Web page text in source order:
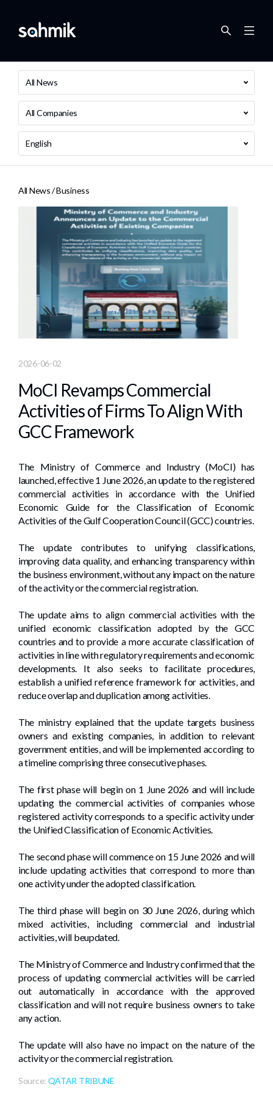
All News
All Companies
English
All News /Business
2026-06-02
MoCI Revamps Commercial
Activities of Firms To Align With
GCC Framework
The Ministry of Commerce and Industry (MoCI) has
launched, effective 1 June 2026, an update to the registered
commercial activities in accordance with the Unified
Economic Guide for the Classification of Economic
Activities of the Gulf Cooperation Council (GCC) countries.
The update contributes to unifying classifications,
improving data quality, and enhancing transparency within
the business environment, without any impact on the nature
of the activity or the commercial registration.
The update aims to align commercial activities with the
unified economic classification adopted by the GCC
countries and to provide a more accurate classification of
activities in line with regulatory requirements and economic
developments. It also seeks to facilitate procedures,
establish a unified reference framework for activities, and
reduce overlap and duplication among activities.
The ministry explained that the update targets business
owners and existing companies, in addition to relevant
government entities, and will be implemented according to
a timeline comprising three consecutive phases.
The first phase will begin on 1 June 2026 and will include
updating the commercial activities of companies whose
registered activity corresponds to a specific activity under
the Unified Classification of Economic Activities.
The second phase will commence on 15 June 2026 and will
include updating activities that correspond to more than
one activity under the adopted classification.
The third phase will begin on 30 June 2026, during which
mixed activities, including commercial and industrial
activities, will beupdated.
The Ministry of Commerce and Industry confirmed that the
process of updating commercial activities will be carried
out automatically in accordance with the approved
classification and will not require business owners to take
any action.
The update will also have no impact on the nature of the
activity or the commercial registration.
Source: QATAR TRIBUNE